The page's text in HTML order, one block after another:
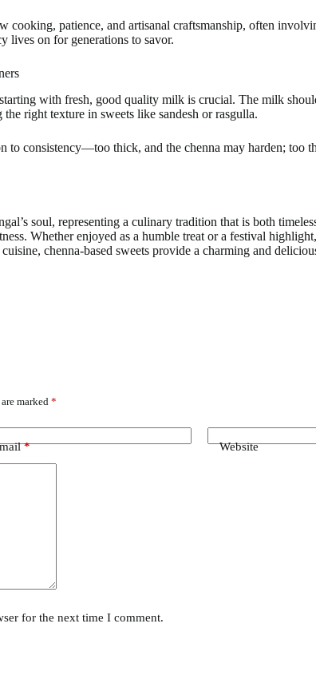
cooking, patience, and artisanal craftsmanship, often
lives on for generations to savor.
with fresh, good quality milk is crucial. The milk
right texture in sweets like sandesh or rasgulla.
to consistency—too thick, and the chenna may harden;
soul, representing a culinary tradition that is both
Whether enjoyed as a humble treat or a festival
chenna-based sweets provide a charming and
marked *
* Website
for the next time I comment.